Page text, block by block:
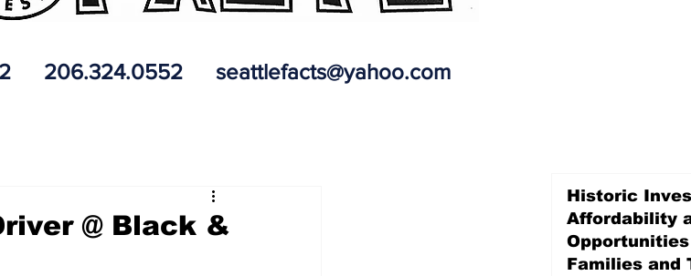
206.324.0552 seattlefacts@yahoo.com
@ Black &
Historic
Affordability
Families and